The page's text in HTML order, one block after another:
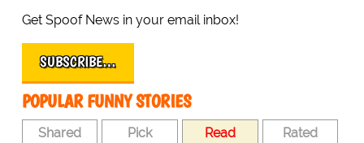
Get Spoof News in your email inbox!
SUBSCRIBE…
POPULAR FUNNY STORIES
Shared Pick Read Rated